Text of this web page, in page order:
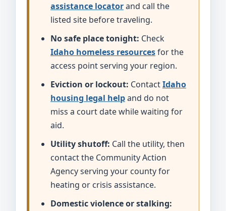
assistance locatorand call the
listed site before traveling.
No safe place tonight: Check
Idaho homeless resourcesfor the
access point serving your region.
Eviction or lockout: ContactIdaho
housing legal helpand do not
miss a court date while waiting for
aid.
Utility shutoff: Call the utility, then
contact the Community Action
Agency serving your county for
heating or crisis assistance.
Domestic violence or stalking: